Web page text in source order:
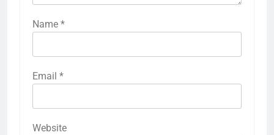
Name *
Email *
Website